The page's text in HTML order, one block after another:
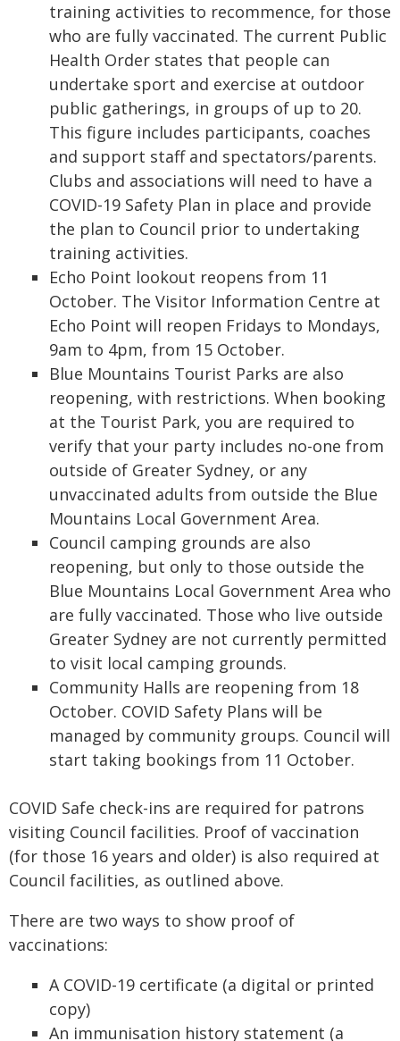
training activities to recommence, for those
who are fully vaccinated. The current Public
Health Order states that people can
undertake sport and exercise at outdoor
public gatherings, in groups of up to 20.
This figure includes participants, coaches
and support staff and spectators/parents.
Clubs and associations will need to have a
COVID-19 Safety Plan in place and provide
the plan to Council prior to undertaking
training activities.
Echo Point lookout reopens from 11
October. The Visitor Information Centre at
Echo Point will reopen Fridays to Mondays,
9am to 4pm, from 15 October.
Blue Mountains Tourist Parks are also
reopening, with restrictions. When booking
at the Tourist Park, you are required to
verify that your party includes no-one from
outside of Greater Sydney, or any
unvaccinated adults from outside the Blue
Mountains Local Government Area.
Council camping grounds are also
reopening, but only to those outside the
Blue Mountains Local Government Area who
are fully vaccinated. Those who live outside
Greater Sydney are not currently permitted
to visit local camping grounds.
Community Halls are reopening from 18
October. COVID Safety Plans will be
managed by community groups. Council will
start taking bookings from 11 October.
COVID Safe check-ins are required for patrons
visiting Council facilities. Proof of vaccination
(for those 16 years and older) is also required at
Council facilities, as outlined above.
There are two ways to show proof of
vaccinations:
A COVID-19 certificate (a digital or printed
copy)
An immunisation history statement (a